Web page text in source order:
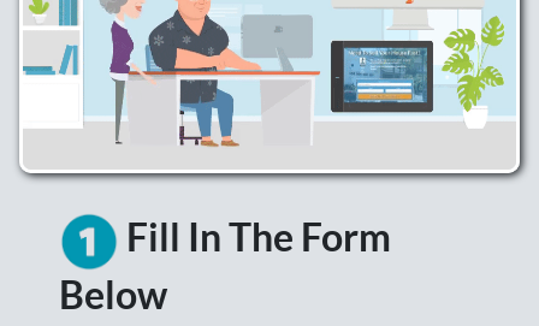
Fill In The Form
Below